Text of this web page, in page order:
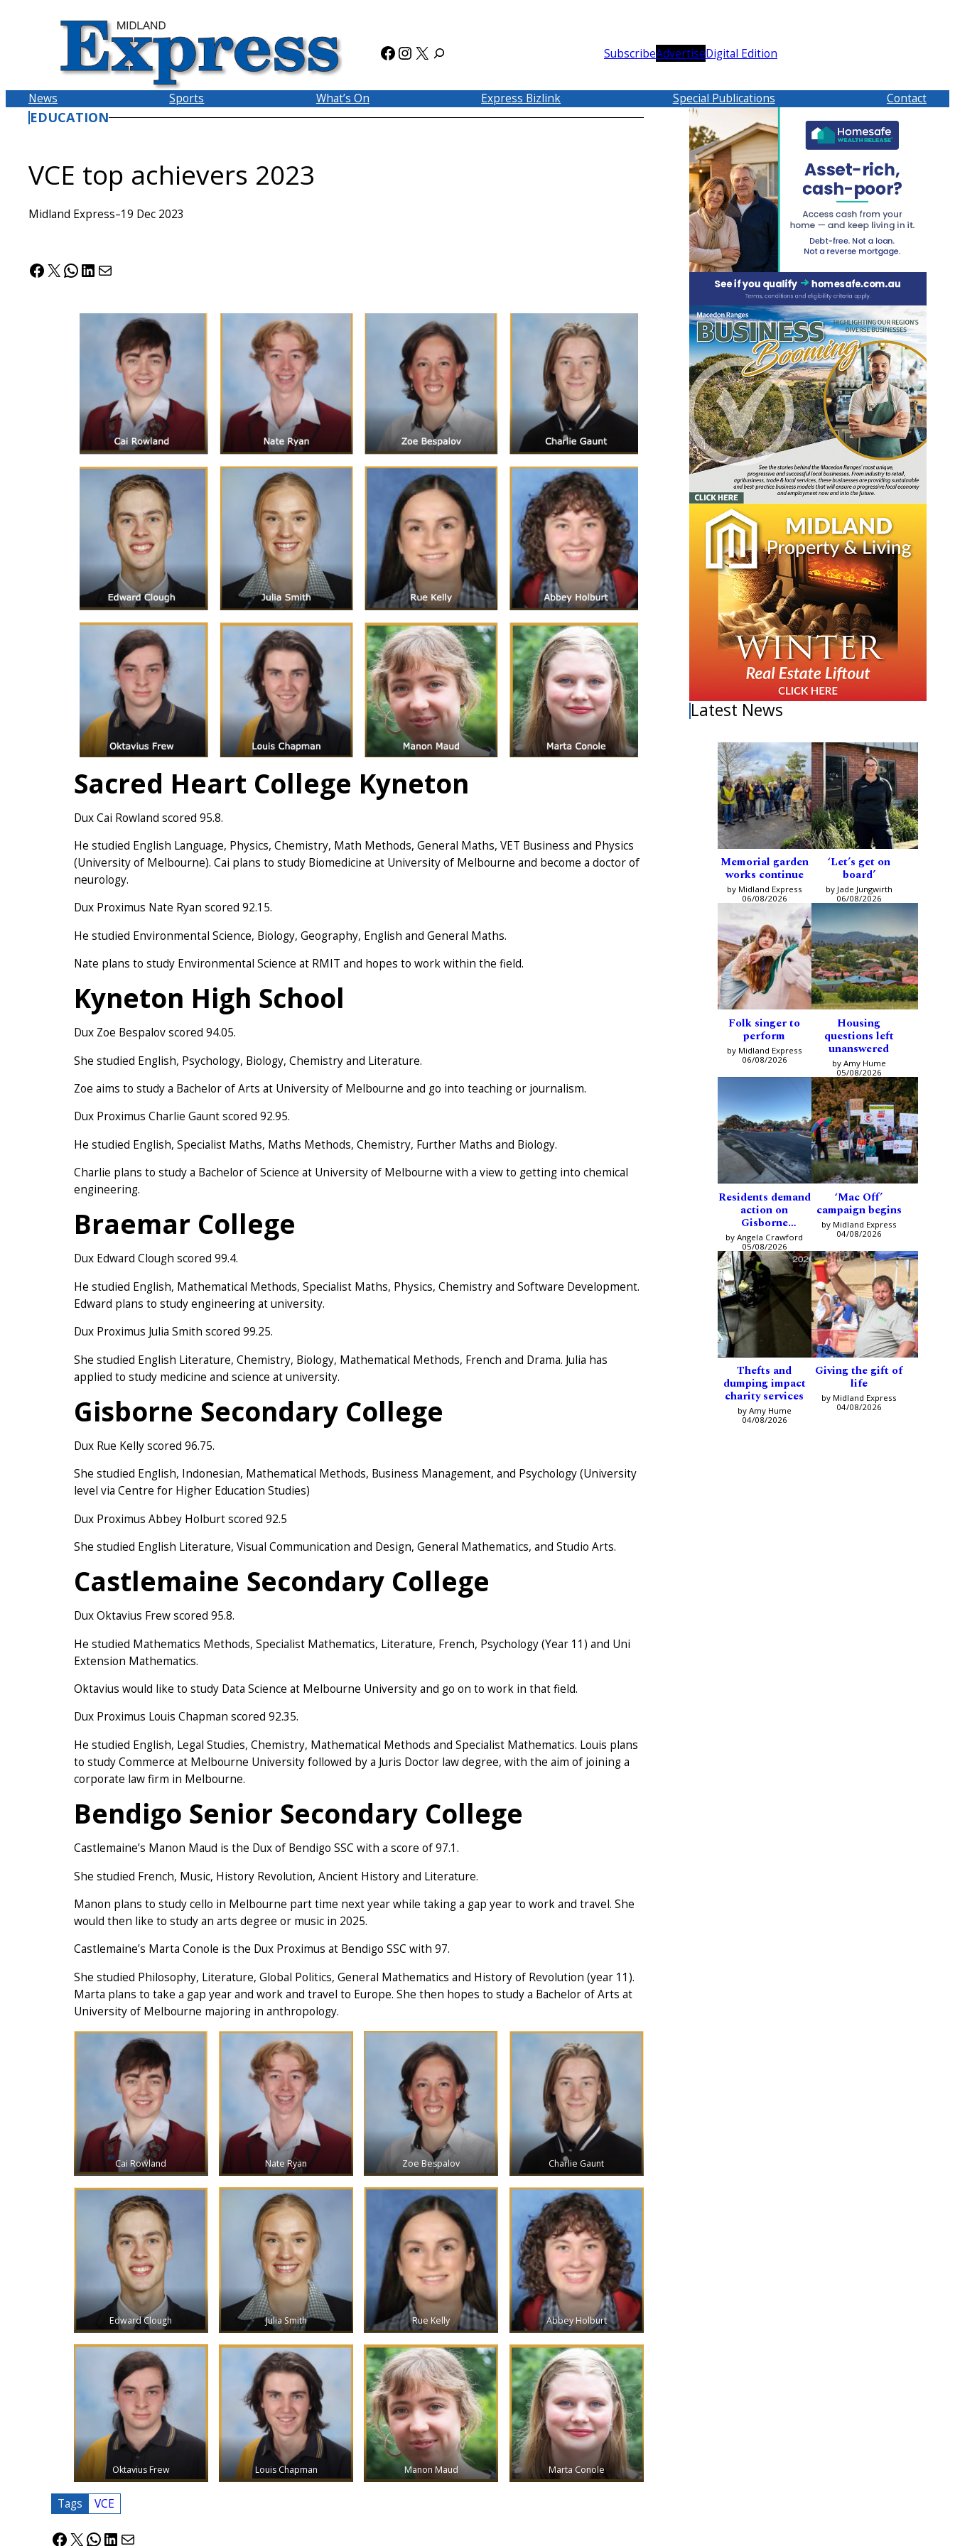
Facebook
Instagram
X SubscribeAdvertiseDigital Edition
News Sports What’s On Express Bizlink Special Publications Contact
EDUCATION
VCE top achievers 2023
Midland Express–19 Dec 2023
Facebook
X WhatsApp
LinkedIn
Mail
Sacred Heart College Kyneton
Dux Cai Rowland scored 95.8.
He studied English Language, Physics, Chemistry, Math Methods, General Maths, VET Business and Physics
(University of Melbourne). Cai plans to study Biomedicine at University of Melbourne and become a doctor of
neurology.
Dux Proximus Nate Ryan scored 92.15.
He studied Environmental Science, Biology, Geography, English and General Maths.
Nate plans to study Environmental Science at RMIT and hopes to work within the field.
Kyneton High School
Dux Zoe Bespalov scored 94.05.
She studied English, Psychology, Biology, Chemistry and Literature.
Zoe aims to study a Bachelor of Arts at University of Melbourne and go into teaching or journalism.
Dux Proximus Charlie Gaunt scored 92.95.
He studied English, Specialist Maths, Maths Methods, Chemistry, Further Maths and Biology.
Charlie plans to study a Bachelor of Science at University of Melbourne with a view to getting into chemical
engineering.
Braemar College
Dux Edward Clough scored 99.4.
He studied English, Mathematical Methods, Specialist Maths, Physics, Chemistry and Software Development.
Edward plans to study engineering at university.
Dux Proximus Julia Smith scored 99.25.
She studied English Literature, Chemistry, Biology, Mathematical Methods, French and Drama. Julia has
applied to study medicine and science at university.
Gisborne Secondary College
Dux Rue Kelly scored 96.75.
She studied English, Indonesian, Mathematical Methods, Business Management, and Psychology (University
level via Centre for Higher Education Studies)
Dux Proximus Abbey Holburt scored 92.5
She studied English Literature, Visual Communication and Design, General Mathematics, and Studio Arts.
Castlemaine Secondary College
Dux Oktavius Frew scored 95.8.
He studied Mathematics Methods, Specialist Mathematics, Literature, French, Psychology (Year 11) and Uni
Extension Mathematics.
Oktavius would like to study Data Science at Melbourne University and go on to work in that field.
Dux Proximus Louis Chapman scored 92.35.
He studied English, Legal Studies, Chemistry, Mathematical Methods and Specialist Mathematics. Louis plans
to study Commerce at Melbourne University followed by a Juris Doctor law degree, with the aim of joining a
corporate law firm in Melbourne.
Bendigo Senior Secondary College
Castlemaine’s Manon Maud is the Dux of Bendigo SSC with a score of 97.1.
She studied French, Music, History Revolution, Ancient History and Literature.
Manon plans to study cello in Melbourne part time next year while taking a gap year to work and travel. She
would then like to study an arts degree or music in 2025.
Castlemaine’s Marta Conole is the Dux Proximus at Bendigo SSC with 97.
She studied Philosophy, Literature, Global Politics, General Mathematics and History of Revolution (year 11).
Marta plans to take a gap year and work and travel to Europe. She then hopes to study a Bachelor of Arts at
University of Melbourne majoring in anthropology.
Cai Rowland Nate Ryan Zoe Bespalov Charlie Gaunt
Edward Clough Julia Smith Rue Kelly Abbey Holburt
Oktavius Frew Louis Chapman Manon Maud Marta Conole
Tags VCE
Facebook
X WhatsApp
LinkedIn
Mail
Latest News
Memorial garden
works continue
by Midland Express
06/08/2026
‘Let’s get on
board’
by Jade Jungwirth
06/08/2026
Folk singer to
perform
by Midland Express
06/08/2026
Housing
questions left
unanswered
by Amy Hume
05/08/2026
Residents demand
action on
Gisborne
intersection
by Angela Crawford
05/08/2026
‘Mac Off’
campaign begins
by Midland Express
04/08/2026
Thefts and
dumping impact
charity services
by Amy Hume
04/08/2026
Giving the gift of
life
by Midland Express
04/08/2026